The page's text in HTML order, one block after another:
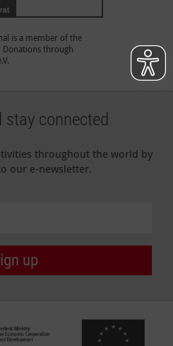
is a member of the
Donations through
stay connected
throughout the world by
our e-newsletter.
up